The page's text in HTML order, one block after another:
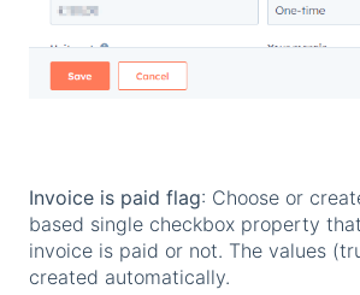
Invoice is paid flag: Choose or
based single checkbox property
invoice is paid or not. The values
created automatically.